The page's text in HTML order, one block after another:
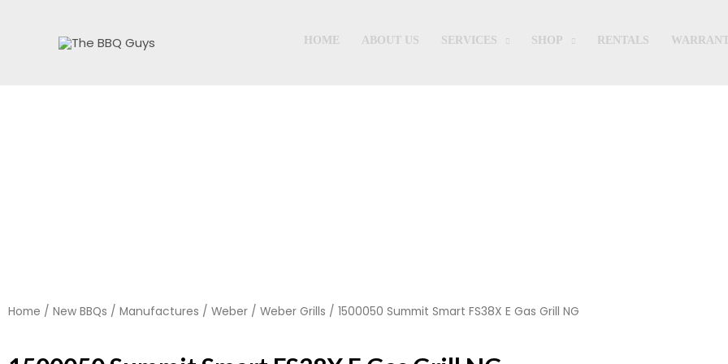
HOME ABOUT US SERVICES SHOP RENTALS
Home / New BBQs / Manufactures / Weber / Weber Grills / 1500050 Summit Smart FS38X E Gas Grill NG